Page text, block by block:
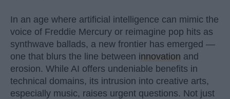
In an age where artificial intelligence can mimic the
voice of Freddie Mercury or reimagine pop hits as
synthwave ballads, a new frontier has emerged —
one that blurs the line between innovation and
erosion. While AI offers undeniable benefits in
technical domains, its intrusion into creative arts,
especially music, raises urgent questions. Not just